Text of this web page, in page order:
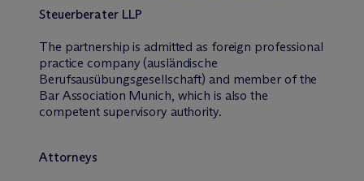
Steuerberater LLP
The partnership is admitted as foreign professional
practice company (ausländische
Berufsausübungsgesellschaft) and member of the
Bar Association Munich, which is also the
competent supervisory authority.
Attorneys